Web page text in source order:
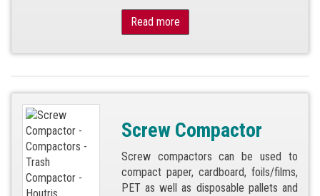
Read more
Screw Compactor
Screw compactors can be used to
compact paper, cardboard, foils/films,
PET as well as disposable pallets and